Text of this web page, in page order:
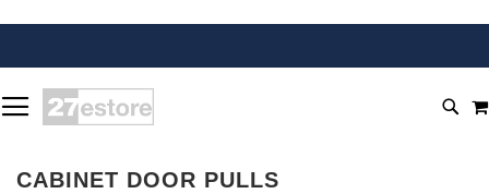
TO
CONTENT
CABINET DOOR PULLS